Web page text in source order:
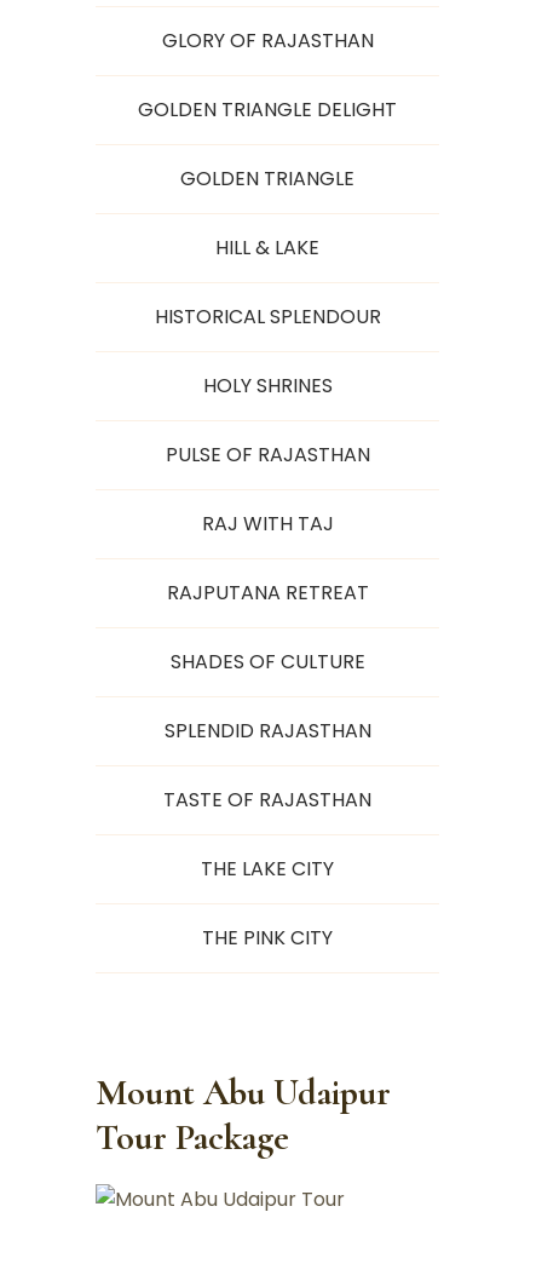
GLORY OF RAJASTHAN
GOLDEN TRIANGLE DELIGHT
GOLDEN TRIANGLE
HILL & LAKE
HISTORICAL SPLENDOUR
HOLY SHRINES
PULSE OF RAJASTHAN
RAJ WITH TAJ
RAJPUTANA RETREAT
SHADES OF CULTURE
SPLENDID RAJASTHAN
TASTE OF RAJASTHAN
THE LAKE CITY
THE PINK CITY
Mount Abu Udaipur
Tour Package